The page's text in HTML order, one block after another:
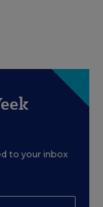
to your inbox